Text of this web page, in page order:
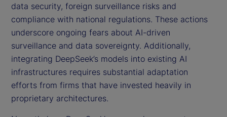
data security, foreign surveillance risks and
compliance with national regulations. These actions
underscore ongoing fears about AI-driven
surveillance and data sovereignty. Additionally,
integrating DeepSeek’s models into existing AI
infrastructures requires substantial adaptation
efforts from firms that have invested heavily in
proprietary architectures.